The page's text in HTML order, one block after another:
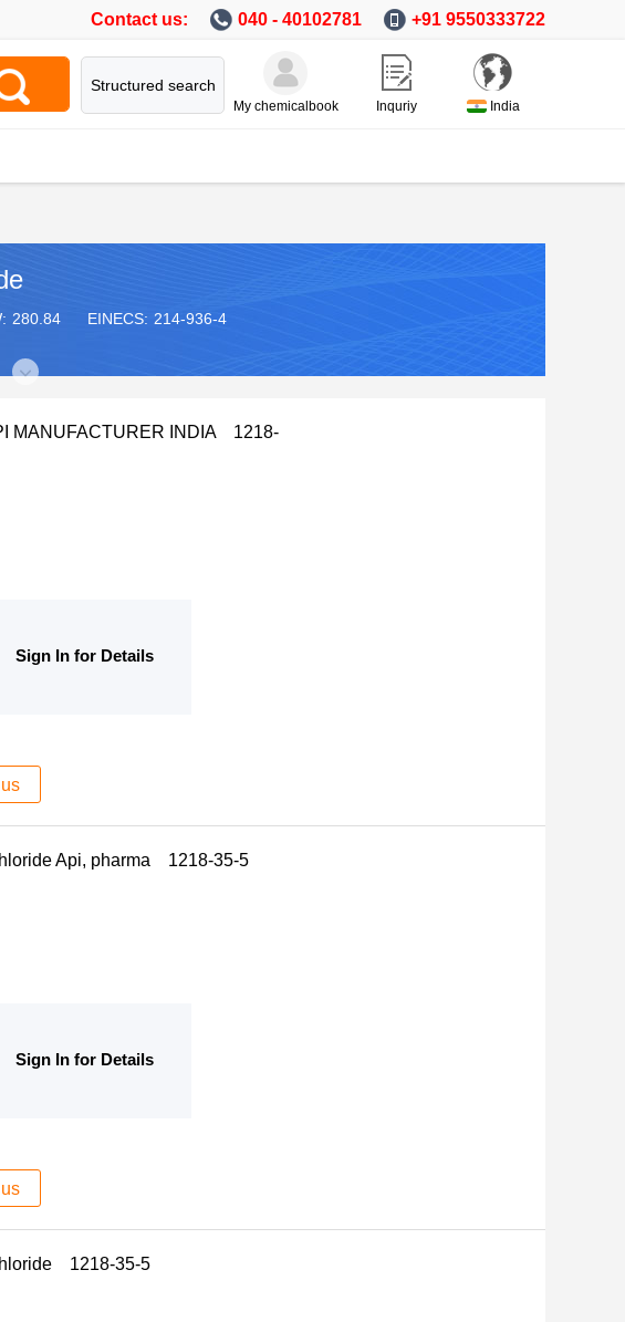
Contact us: +91 9550333722
040 - 40102781
Structured search
India
Inquriy
My chemicalbook
280.84 EINECS: 214-936-4
MANUFACTURER INDIA 1218-
Sign In for Details
Api, pharma 1218-35-5
Sign In for Details
1218-35-5